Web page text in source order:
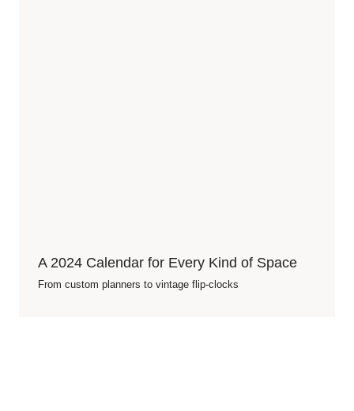
A 2024 Calendar for Every Kind of Space
From custom planners to vintage flip-clocks